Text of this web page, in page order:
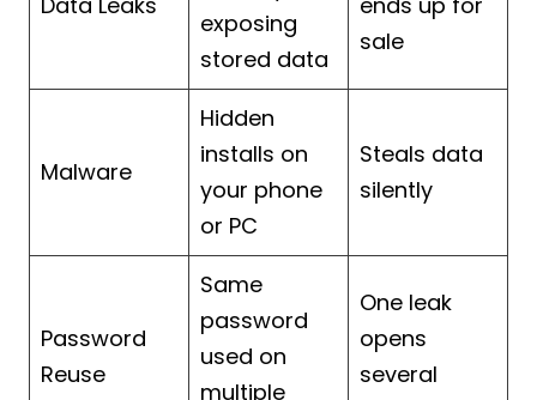
exposing
stored data
sale
Malware
Hidden
installs on
your phone
or PC
Steals data
silently
Password
Reuse
Same
password
used on
multiple
One leak
opens
several